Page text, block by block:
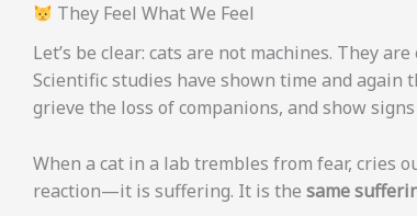
They Feel What We Feel
Let’s be clear: cats are not machines. They
Scientific studies have shown time and
grieve the loss of companions, and show
When a cat in a lab trembles from fear, cries
reaction—it is suffering. It is the same